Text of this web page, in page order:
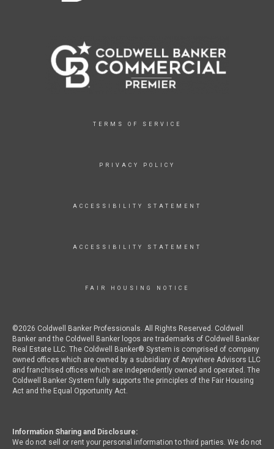
TERMS OF SERVICE
PRIVACY POLICY
ACCESSIBILITY STATEMENT
ACCESSIBILITY STATEMENT
FAIR HOUSING NOTICE
©2026 Coldwell Banker Professionals. All Rights Reserved. Coldwell
Banker and the Coldwell Banker logos are trademarks of Coldwell Banker
Real Estate LLC. The Coldwell Banker® System is comprised of company
owned offices which are owned by a subsidiary of Anywhere Advisors LLC
and franchised offices which are independently owned and operated. The
Coldwell Banker System fully supports the principles of the Fair Housing
Act and the Equal Opportunity Act.
Information Sharing and Disclosure:
We do not sell or rent your personal information to third parties. We do not